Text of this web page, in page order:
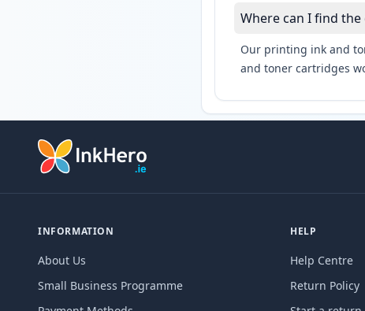
Where can I find the
Our printing ink and
and toner cartridges
INFORMATION
About Us
Small Business Programme
HELP
Help Centre
Return Policy